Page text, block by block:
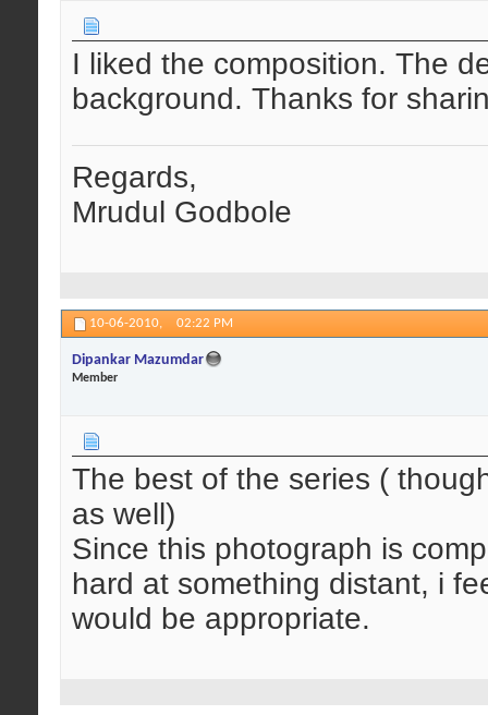
I liked the composition. The
background. Thanks for
Regards,
Mrudul Godbole
10-06-2010, 02:22 PM
Dipankar Mazumdar
Member
The best of the series (
as well)
Since this photograph is
hard at something distant, i
would be appropriate.